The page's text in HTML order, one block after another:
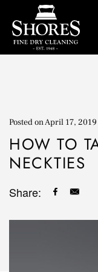
Posted onApril 17, 2019
HOW TO
NECKTIES
Share: